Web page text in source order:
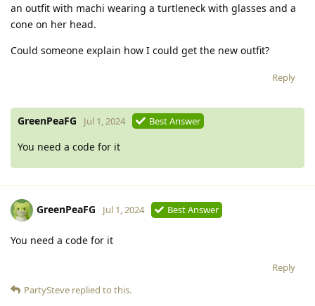
an outfit with machi wearing a turtleneck with glasses and a
cone on her head.
Could someone explain how I could get the new outfit?
Reply
GreenPeaFG Jul 1, 2024 Best Answer
You need a code for it
GreenPeaFG Jul 1, 2024 Best Answer
You need a code for it
Reply
PartySteve replied to this.